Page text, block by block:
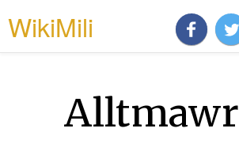
WikiMili
Alltmawr